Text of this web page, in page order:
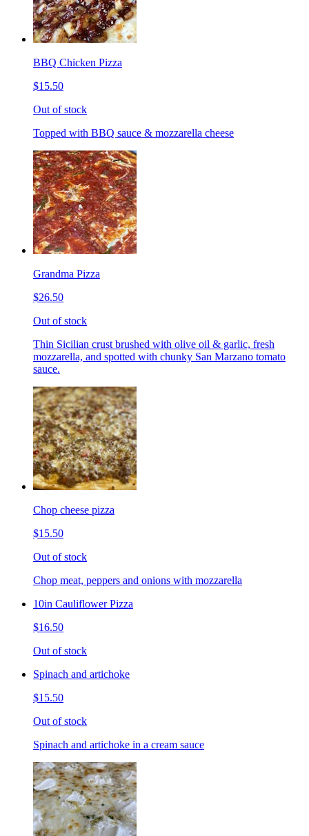
BBQ Chicken Pizza
$15.50
Out of stock
Topped with BBQ sauce & mozzarella cheese
Grandma Pizza
$26.50
Out of stock
Thin Sicilian crust brushed with olive oil & garlic, fresh
mozzarella, and spotted with chunky San Marzano tomato
sauce.
Chop cheese pizza
$15.50
Out of stock
Chop meat, peppers and onions with mozzarella
10in Cauliflower Pizza
$16.50
Out of stock
Spinach and artichoke
$15.50
Out of stock
Spinach and artichoke in a cream sauce